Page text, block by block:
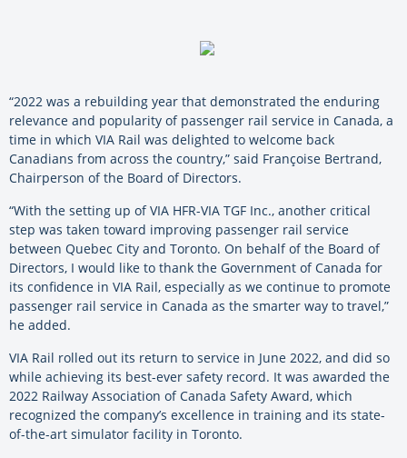
“2022 was a rebuilding year that demonstrated the enduring
relevance and popularity of passenger rail service in Canada, a
time in which VIA Rail was delighted to welcome back
Canadians from across the country,” said Françoise Bertrand,
Chairperson of the Board of Directors.
“With the setting up of VIA HFR-VIA TGF Inc., another critical
step was taken toward improving passenger rail service
between Quebec City and Toronto. On behalf of the Board of
Directors, I would like to thank the Government of Canada for
its confidence in VIA Rail, especially as we continue to promote
passenger rail service in Canada as the smarter way to travel,”
he added.
VIA Rail rolled out its return to service in June 2022, and did so
while achieving its best-ever safety record. It was awarded the
2022 Railway Association of Canada Safety Award, which
recognized the company’s excellence in training and its state-
of-the-art simulator facility in Toronto.